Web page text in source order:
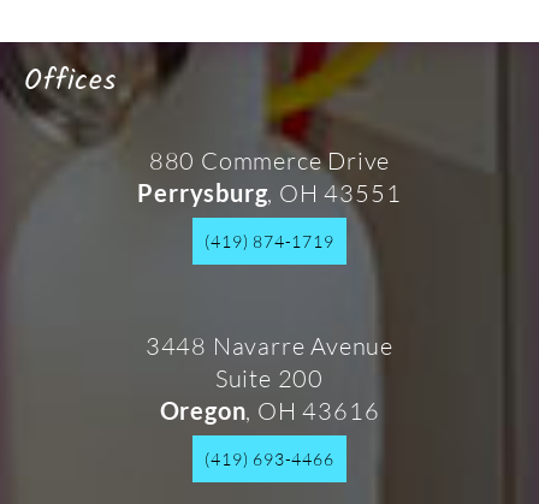
Offices
880 Commerce Drive
Perrysburg, OH 43551
(419) 874-1719
3448 Navarre Avenue
Suite 200
Oregon, OH 43616
(419) 693-4466